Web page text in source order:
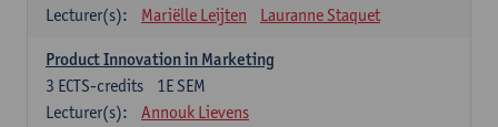
Lecturer(s):
Mariëlle Leijten Lauranne Staquet
Product Innovation in Marketing
1E SEM
3 ECTS-credits
Lecturer(s):
Annouk Lievens